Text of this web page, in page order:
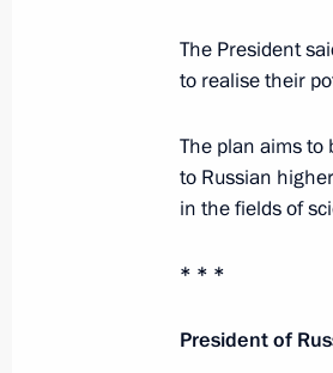
Meeting with
September 19,
September
The President
to realise their
The plan aims to
to Russian
in the fields of
* * *
President of